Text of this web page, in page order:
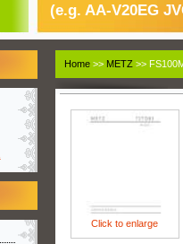
(e.g. AA-V20EG
Home >> METZ >>
Click to enlarge